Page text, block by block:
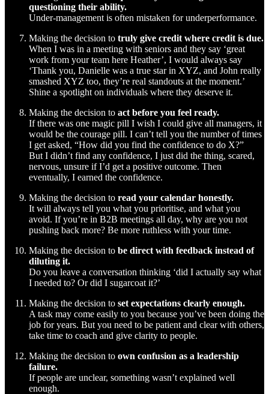
questioning their ability.
Under-management is often mistaken for underperformance.
Making the decision to truly give credit where credit is due.
When I was in a meeting with seniors and they say ‘great
work from your team here Heather’, I would always say
‘Thank you, Danielle was a true star in XYZ, and John really
smashed XYZ too, they’re real standouts at the moment.’
Shine a spotlight on individuals where they deserve it.
Making the decision to act before you feel ready.
If there was one magic pill I wish I could give all managers, it
would be the courage pill. I can’t tell you the number of times
I get asked, “How did you find the confidence to do X?”
But I didn’t find any confidence, I just did the thing, scared,
nervous, unsure if I’d get a positive outcome. Then
eventually, I earned the confidence.
Making the decision to read your calendar honestly.
It will always tell you what you prioritise, and what you
avoid. If you’re in B2B meetings all day, why are you not
pushing back more? Be more ruthless with your time.
Making the decision to be direct with feedback instead of
diluting it.
Do you leave a conversation thinking ‘did I actually say what
I needed to? Or did I sugarcoat it?’
Making the decision to set expectations clearly enough.
A task may come easily to you because you’ve been doing the
job for years. But you need to be patient and clear with others,
take time to coach and give clarity to people.
Making the decision to own confusion as a leadership
failure.
If people are unclear, something wasn’t explained well
enough.